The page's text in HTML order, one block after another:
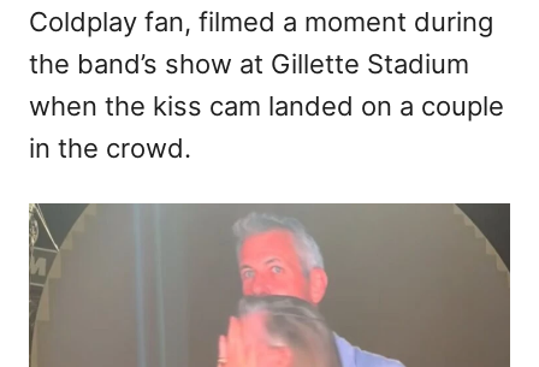
Coldplay fan, filmed a moment during
the band’s show at Gillette Stadium
when the kiss cam landed on a couple
in the crowd.